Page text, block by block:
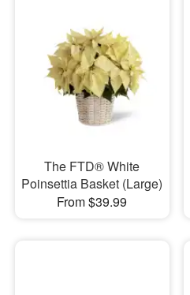
The FTD® White
Poinsettia Basket (Large)
From $39.99